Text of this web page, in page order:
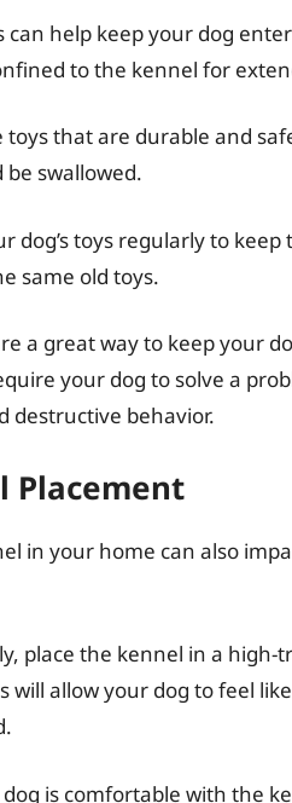
can help keep your dog
to the kennel for
toys that are durable and
swallowed.
dog’s toys regularly to
same old toys.
a great way to keep your
your dog to solve a
destructive behavior.
Placement
in your home can also
place the kennel in a high-
will allow your dog to feel
is comfortable with the